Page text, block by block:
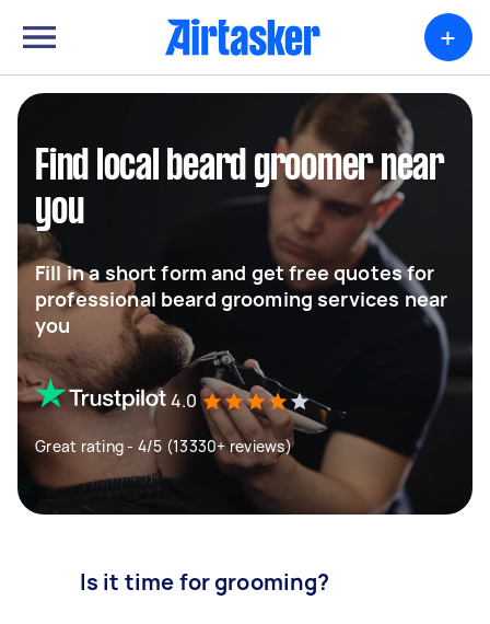
+
Find local beard groomer near
you
Fill in a short form and get free quotes for
professional beard grooming services near
you
4.0
Great rating - 4/5 (13330+ reviews)
Is it time for grooming?